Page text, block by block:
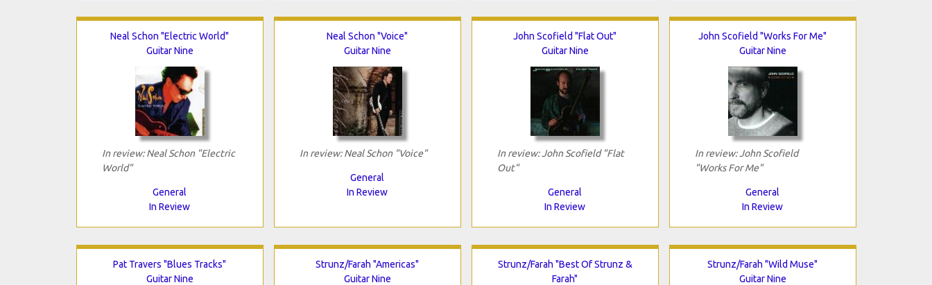
Neal Schon "Electric World"
Guitar Nine
In review: Neal Schon "Electric
World"
General
In Review
Neal Schon "Voice"
Guitar Nine
In review: Neal Schon "Voice"
General
In Review
John Scofield "Flat Out"
Guitar Nine
In review: John Scofield "Flat
Out"
General
In Review
John Scofield "Works For Me"
Guitar Nine
In review: John Scofield
"Works For Me"
General
In Review
Pat Travers "Blues Tracks"
Guitar Nine
Strunz/Farah "Americas"
Guitar Nine
Strunz/Farah "Best Of Strunz &
Farah"
Strunz/Farah "Wild Muse"
Guitar Nine